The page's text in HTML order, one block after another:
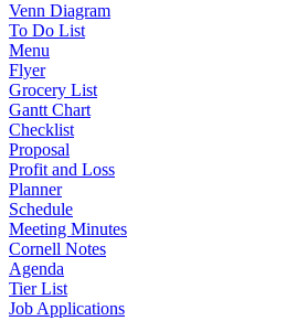
Venn Diagram
To Do List
Menu
Flyer
Grocery List
Gantt Chart
Checklist
Proposal
Profit and Loss
Planner
Schedule
Meeting Minutes
Cornell Notes
Agenda
Tier List
Job Applications